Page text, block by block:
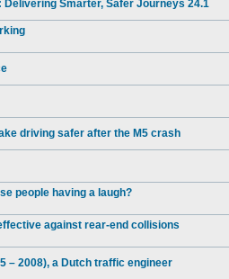
Delivering Smarter, Safer Journeys 24.1
driving safer after the M5 crash
people having a laugh?
against rear-end collisions
– 2008), a Dutch traffic engineer